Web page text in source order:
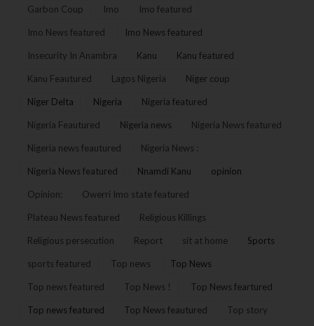
Garbon Coup Imo Imo featured
Imo News featured Imo News featured
Insecurity In Anambra Kanu Kanu featured
Kanu Feautured Lagos Nigeria Niger coup
Niger Delta Nigeria Nigeria featured
Nigeria Feautured Nigeria news Nigeria News featured
Nigeria news feautured Nigeria News :
Nigeria News featured Nnamdi Kanu opinion
Opinion: Owerri Imo state featured
Plateau News featured Religious Killings
Religious persecution Report sit at home Sports
sports featured Top news Top News
Top news featured Top News ! Top News feartured
Top news featured Top News feautured Top story